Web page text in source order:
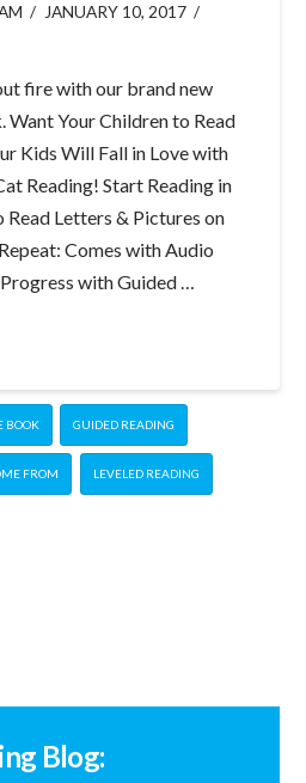
JANUARY 10, 2017
fire with our brand new
Your Children to Read
Kids Will Fall in Love with
Reading! Start Reading in
Read Letters & Pictures on
Comes with Audio
with Guided …
BOOK GUIDED READING
FROM LEVELED READING
Blog: